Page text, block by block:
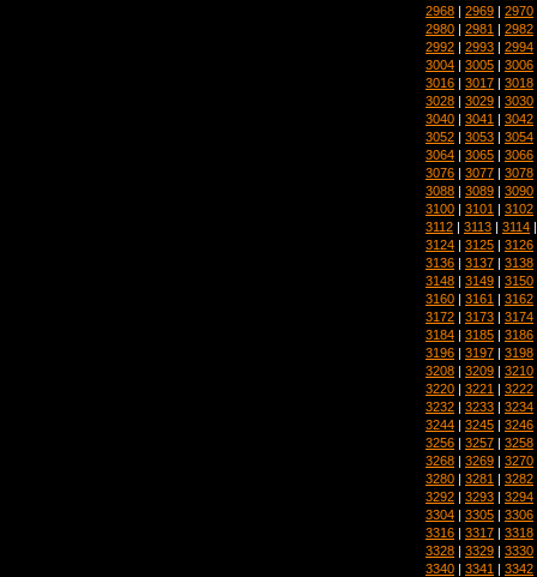
2968 | 2969 | 2970
2980 | 2981 | 2982
2992 | 2993 | 2994
3004 | 3005 | 3006
3016 | 3017 | 3018
3028 | 3029 | 3030
3040 | 3041 | 3042
3052 | 3053 | 3054
3064 | 3065 | 3066
3076 | 3077 | 3078
3088 | 3089 | 3090
3100 | 3101 | 3102
3112 | 3113 | 3114
3124 | 3125 | 3126
3136 | 3137 | 3138
3148 | 3149 | 3150
3160 | 3161 | 3162
3172 | 3173 | 3174
3184 | 3185 | 3186
3196 | 3197 | 3198
3208 | 3209 | 3210
3220 | 3221 | 3222
3232 | 3233 | 3234
3244 | 3245 | 3246
3256 | 3257 | 3258
3268 | 3269 | 3270
3280 | 3281 | 3282
3292 | 3293 | 3294
3304 | 3305 | 3306
3316 | 3317 | 3318
3328 | 3329 | 3330
3340 | 3341 | 3342